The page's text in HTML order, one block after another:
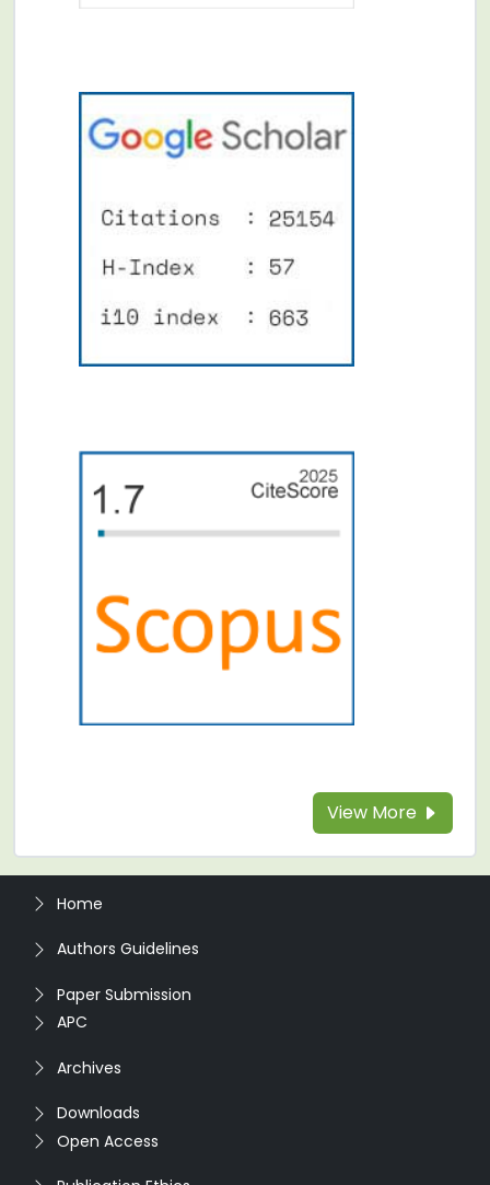
View More
Home
Authors Guidelines
Paper Submission
APC
Archives
Downloads
Open Access